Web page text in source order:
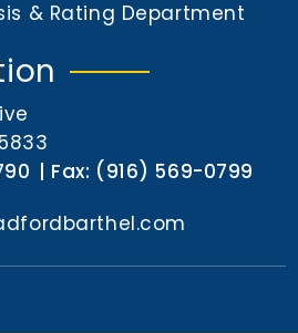
& Rating Department
Fax: (916) 569-0799